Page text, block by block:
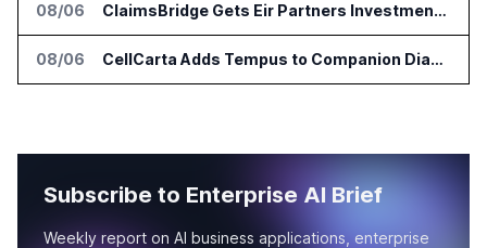
08/06 ClaimsBridge Gets Eir Partners Investment and Buys DialysisPPO
08/06 CellCarta Adds Tempus to Companion Diagnostics Lab Network
Subscribe to Enterprise AI Brief
Weekly report on AI business applications, enterprise